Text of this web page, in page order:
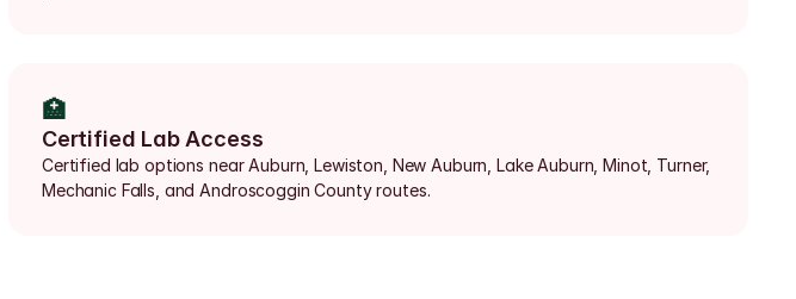
🏥
Certified Lab Access
Certified lab options near Auburn, Lewiston, New Auburn, Lake Auburn, Minot, Turner,
Mechanic Falls, and Androscoggin County routes.